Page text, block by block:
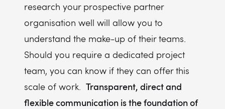
research your prospective partner
organisation well will allow you to
understand the make-up of their teams.
Should you require a dedicated project
team, you can know if they can offer this
scale of work. Transparent, direct and
flexible communication is the foundation of